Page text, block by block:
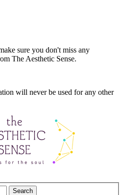
sure you don't miss any
The Aesthetic Sense.
will never be used for any other